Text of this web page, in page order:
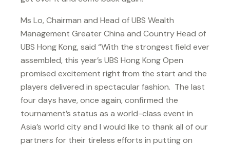
Ms Lo, Chairman and Head of UBS Wealth
Management Greater China and Country Head of
UBS Hong Kong, said “With the strongest field ever
assembled, this year’s UBS Hong Kong Open
promised excitement right from the start and the
players delivered in spectacular fashion. The last
four days have, once again, confirmed the
tournament’s status as a world-class event in
Asia’s world city and I would like to thank all of our
partners for their tireless efforts in putting on